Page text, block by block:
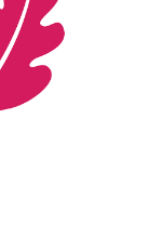
deep
work to
participating